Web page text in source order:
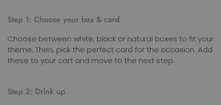
Step 1: Choose your box & card
Choose between white, black or natural boxes to fit your
theme. Then, pick the perfect card for the occasion. Add
these to your cart and move to the next step.
Step 2: Drink up